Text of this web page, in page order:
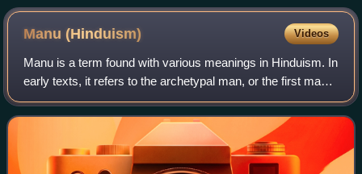
Manu(Hinduism) Videos
Manu is a term found with various meanings in Hinduism. In
early texts, it refers to the archetypal man, or the first man.
The Sanskrit term for 'human', मनुष्य or मानव means 'of
Manu' or 'children of Man